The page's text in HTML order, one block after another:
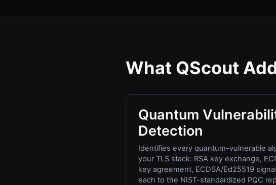
What QScout
Quantum
Detection
Identifies every quantum-vulnerable
your TLS stack: RSA key exchange,
key agreement, ECDSA/Ed25519
each to the NIST-standardized PQC